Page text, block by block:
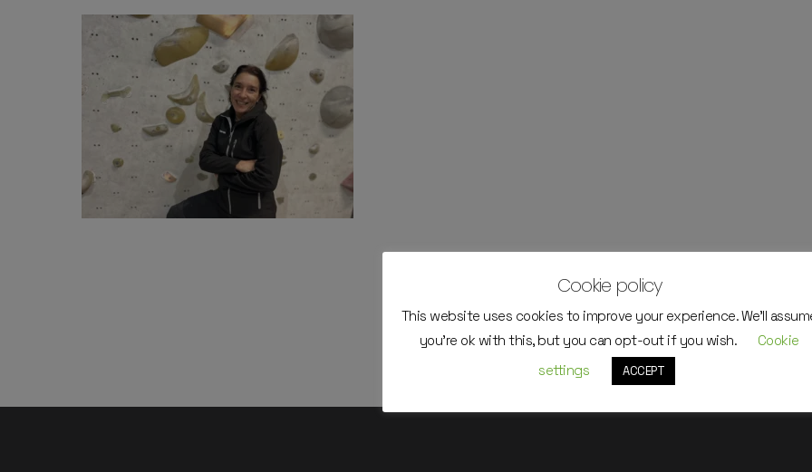
Cookie policy
This website uses cookies to improve your experience. We'll
you're ok with this, but you can opt-out if you wish.
Cookie
settings
ACCEPT